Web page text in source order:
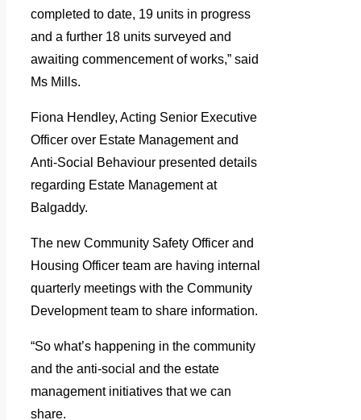
completed to date, 19 units in progress
and a further 18 units surveyed and
awaiting commencement of works,” said
Ms Mills.
Fiona Hendley, Acting Senior Executive
Officer over Estate Management and
Anti-Social Behaviour presented details
regarding Estate Management at
Balgaddy.
The new Community Safety Officer and
Housing Officer team are having internal
quarterly meetings with the Community
Development team to share information.
“So what’s happening in the community
and the anti-social and the estate
management initiatives that we can
share.